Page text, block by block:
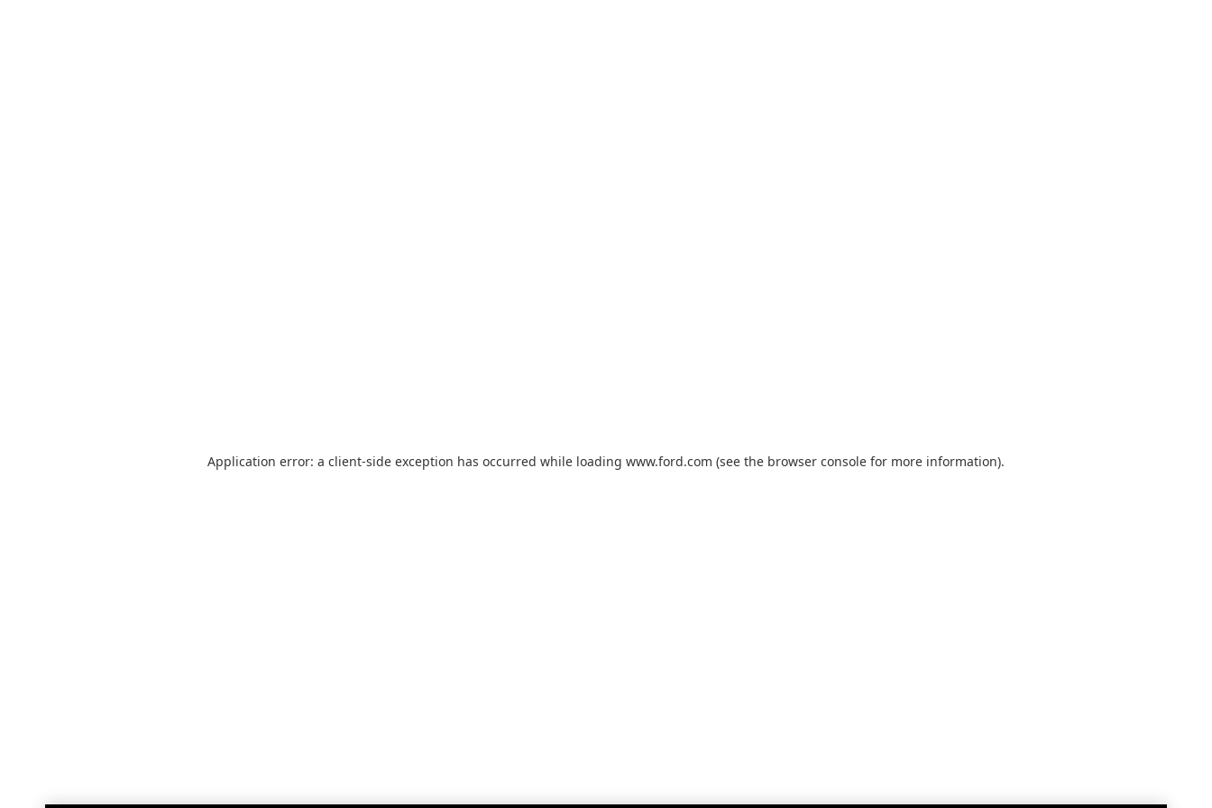
Application error: a client-side exception has occurred while loading www.ford.com (see the browser console for more information).